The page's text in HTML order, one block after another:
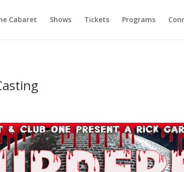
Cabaret Shows Tickets Programs